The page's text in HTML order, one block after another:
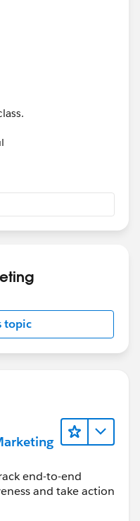
Invalid
BC,
hour.
Minutes Hours
Optional_year
topic
end-to-end
and take action